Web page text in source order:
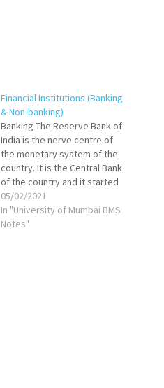
Financial Institutions (Banking
& Non-banking)
Banking The Reserve Bank of
India is the nerve centre of
the monetary system of the
country. It is the Central Bank
of the country and it started
operating since April 1, 1935
subsequent to the RBI Act in
1934 under private
05/02/2021
In "University of Mumbai BMS
Notes"